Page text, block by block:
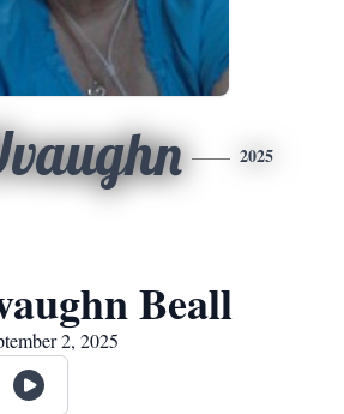
2025
Beall
2, 2025